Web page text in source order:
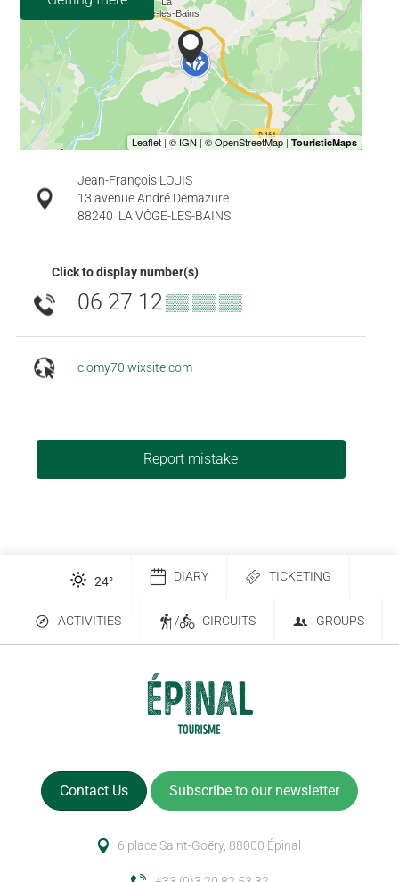
Jean-François LOUIS
13 avenue André Demazure
88240 LA VÔGE-LES-BAINS
Click to display number(s)
06 27 12▒▒ ▒▒ ▒▒
clomy70.wixsite.com
Report mistake
24° DIARY TICKETING
ACTIVITIES / CIRCUITS GROUPS
Contact Us Subscribe to our newsletter
6 place Saint-Goëry, 88000 Épinal